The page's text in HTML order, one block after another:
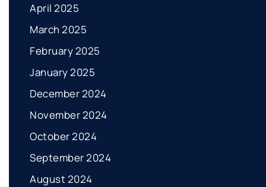
April 2025
March 2025
February 2025
January 2025
December 2024
November 2024
October 2024
September 2024
August 2024